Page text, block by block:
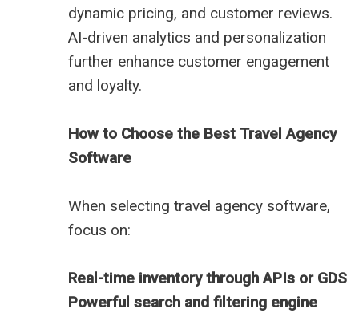
dynamic pricing, and customer reviews.
AI-driven analytics and personalization
further enhance customer engagement
and loyalty.
How to Choose the Best Travel Agency
Software
When selecting travel agency software,
focus on:
Real-time inventory through APIs or GDS
Powerful search and filtering engine